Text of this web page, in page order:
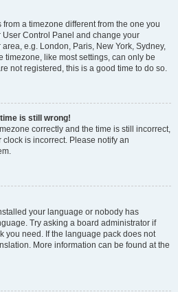
a timezone different from the one you
User Control Panel and change your
e.g. London, Paris, New York, Sydney,
timezone, like most settings, can only be
not registered, this is a good time to do so.
is still wrong!
correctly and the time is still incorrect,
is incorrect. Please notify an
your language or nobody has
Try asking a board administrator if
you need. If the language pack does not
More information can be found at the